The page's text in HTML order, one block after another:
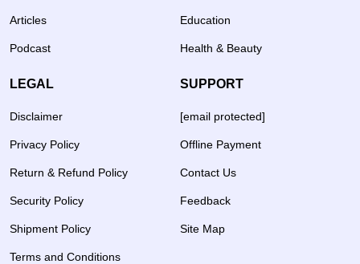
Articles
Podcast
Education
Health & Beauty
LEGAL
Disclaimer
Privacy Policy
Return & Refund Policy
Security Policy
Shipment Policy
Terms and Conditions
SUPPORT
[email protected]
Offline Payment
Contact Us
Feedback
Site Map